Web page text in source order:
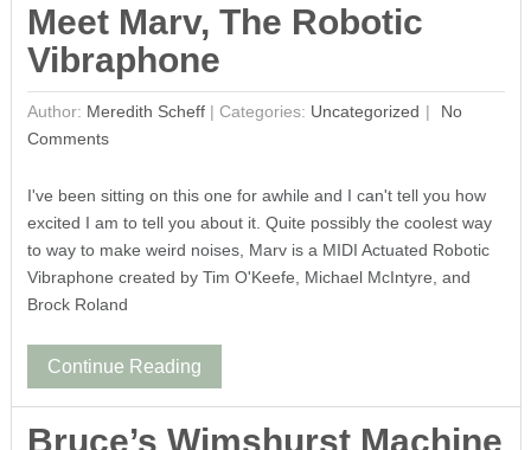
Meet Marv, The Robotic
Vibraphone
Author: Meredith Scheff| Categories: Uncategorized
No
Comments
I've been sitting on this one for awhile and I can't tell you how
excited I am to tell you about it. Quite possibly the coolest way
to way to make weird noises, Marv is a MIDI Actuated Robotic
Vibraphone created by Tim O'Keefe, Michael McIntyre, and
Brock Roland
Continue Reading
Bruce’s Wimshurst Machine